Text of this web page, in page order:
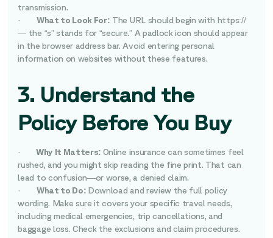
transmission.
· What to Look For: The URL should begin with https://
— the “s” stands for “secure.” A padlock icon should appear
in the browser address bar. Avoid entering personal
information on websites without these features.
3. Understand the
Policy Before You Buy
· Why It Matters: Online insurance can sometimes feel
rushed, and you might skip reading the fine print. That can
lead to confusion—or worse, a denied claim.
· What to Do: Download and review the full policy
wording. Make sure it covers your specific travel needs,
including medical emergencies, trip cancellations, and
baggage loss. Check the exclusions and claim procedures.